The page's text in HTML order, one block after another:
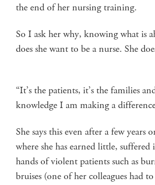
the end of her nursing training.
So I ask her why, knowing what is
does she want to be a nurse. She
“It’s the patients, it’s the families
knowledge I am making a
She says this even after a few years
where she has earned little,
hands of violent patients such as
bruises (one of her colleagues had